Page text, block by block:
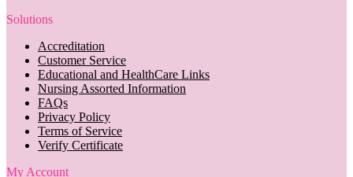
Solutions
Accreditation
Customer Service
Educational and HealthCare Links
Nursing Assorted Information
FAQs
Privacy Policy
Terms of Service
Verify Certificate
My Account